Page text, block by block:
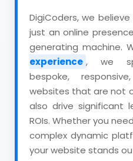
DigiCoders, we
just an online
generating machine.
experience , we
bespoke,
websites that are not
also drive significant
ROIs. Whether you
complex dynamic
your website stands